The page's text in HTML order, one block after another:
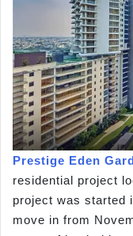
Prestige Eden
residential project
project was started
move in from